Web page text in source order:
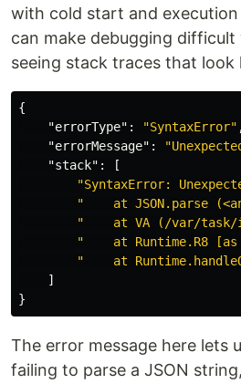
with cold start and
can make debugging
seeing stack traces that look
{
"errorType" : "SyntaxError"
"errorMessage" :
"stack" :
[
"SyntaxError:
"    at JSON.parse
"    at VA (/var/task/
"    at Runtime.R8
"    at
]
}
The error message here lets
failing to parse a JSON